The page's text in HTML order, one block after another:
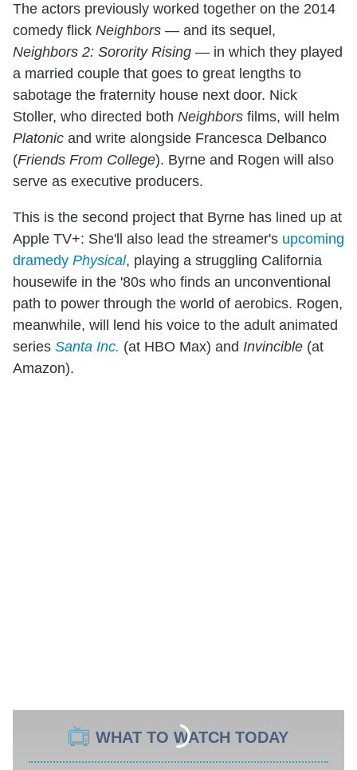
The actors previously worked together on the 2014
comedy flick Neighbors — and its sequel,
Neighbors 2: Sorority Rising — in which they played
a married couple that goes to great lengths to
sabotage the fraternity house next door. Nick
Stoller, who directed both Neighbors films, will helm
Platonic and write alongside Francesca Delbanco
(Friends From College). Byrne and Rogen will also
serve as executive producers.
This is the second project that Byrne has lined up at
Apple TV+: She'll also lead the streamer's upcoming
dramedy Physical, playing a struggling California
housewife in the '80s who finds an unconventional
path to power through the world of aerobics. Rogen,
meanwhile, will lend his voice to the adult animated
series Santa Inc. (at HBO Max) and Invincible (at
Amazon).
WHAT TO WATCH TODAY